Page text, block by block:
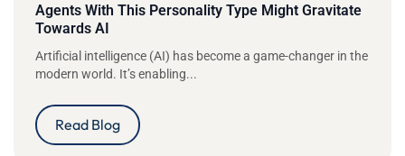
Agents With This Personality Type Might Gravitate
Towards AI
Artificial intelligence (AI) has become a game-changer in the
modern world. It’s enabling...
Read Blog